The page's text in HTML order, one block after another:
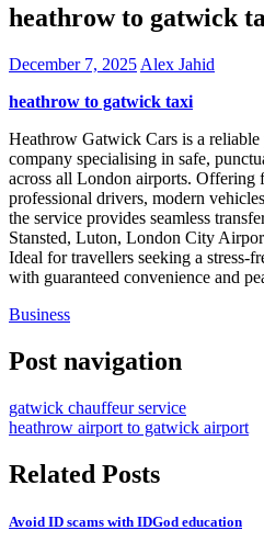
heathrow to gatwick
December 7, 2025 Alex Jahid
heathrow to gatwick taxi
Heathrow Gatwick Cars is a
company specialising in safe,
across all London airports. Offering
professional drivers, modern
the service provides seamless
Stansted, Luton, London City
Ideal for travellers seeking a stress-
with guaranteed convenience and
Business
Post navigation
gatwick chauffeur service
heathrow airport to gatwick airport
Related Posts
Avoid ID scams with IDGod education